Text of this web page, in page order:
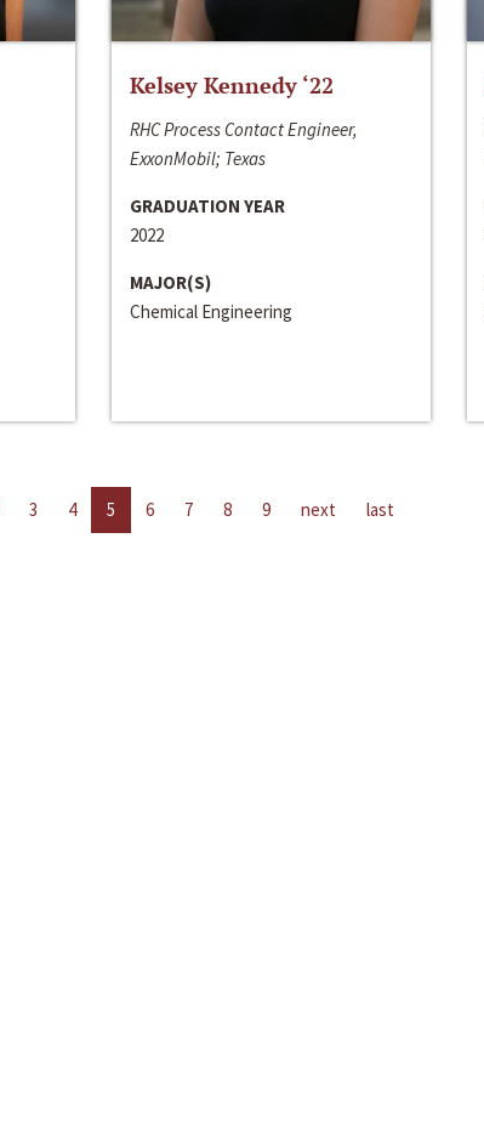
Kelsey Kennedy ‘22
RHC Process Contact Engineer,
ExxonMobil; Texas
GRADUATION YEAR
2022
MAJOR(S)
Chemical Engineering
3 4 5 6 7 8 9 next last